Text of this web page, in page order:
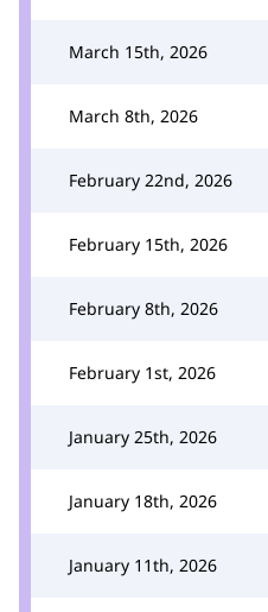
March 15th, 2026
March 8th, 2026
February 22nd, 2026
February 15th, 2026
February 8th, 2026
February 1st, 2026
January 25th, 2026
January 18th, 2026
January 11th, 2026